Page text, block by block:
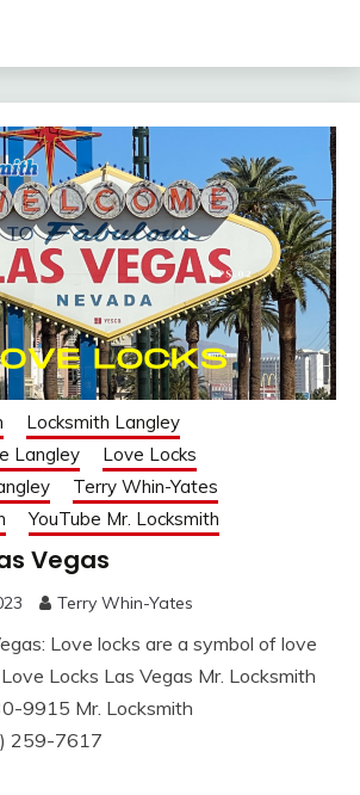
Locksmith Langley
Langley
Love Locks
Terry Whin-Yates
YouTube Mr. Locksmith
Vegas
Terry Whin-Yates
Love locks are a symbol of love
Locks Las Vegas Mr. Locksmith
9915 Mr. Locksmith
259-7617